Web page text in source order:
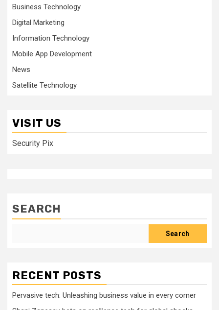
Business Technology
Digital Marketing
Information Technology
Mobile App Development
News
Satellite Technology
VISIT US
Security Pix
SEARCH
Search
RECENT POSTS
Pervasive tech: Unleashing business value in every corner